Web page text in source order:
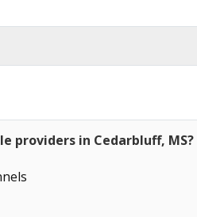
providers in Cedarbluff, MS?